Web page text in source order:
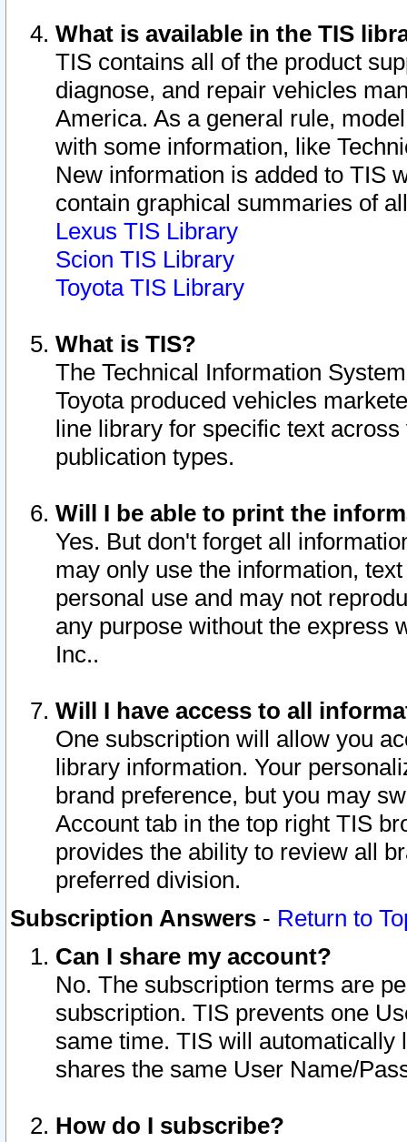
What is available in the TIS
TIS contains all of the product
diagnose, and repair vehicles
America. As a general rule,
with some information, like
New information is added to TIS
contain graphical summaries of
Lexus TIS Library
Scion TIS Library
Toyota TIS Library
What is TIS?
The Technical Information
Toyota produced vehicles
line library for specific text
publication types.
Will I be able to print the
Yes. But don't forget all
may only use the information,
personal use and may not
any purpose without the express
Inc..
Will I have access to all
One subscription will allow you
library information. Your
brand preference, but you may
Account tab in the top right TIS
provides the ability to review all
preferred division.
Subscription Answers - Return to
Can I share my account?
No. The subscription terms are
subscription. TIS prevents one
same time. TIS will automatically
shares the same User Name/
How do I subscribe?